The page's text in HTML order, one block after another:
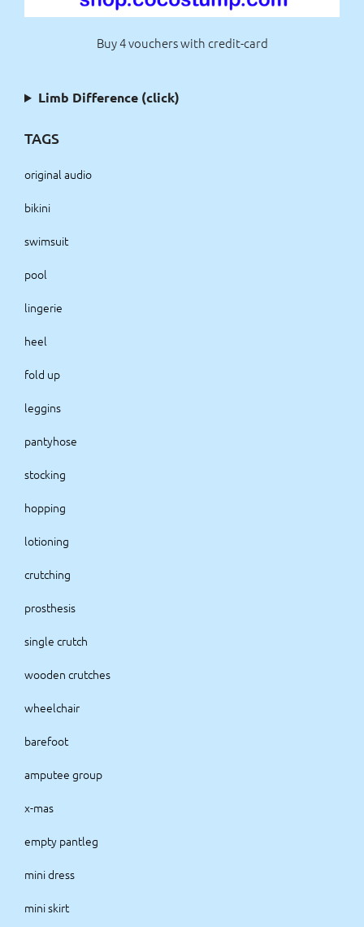
Buy 4 vouchers with credit-card
Limb Difference (click)
TAGS
original audio
bikini
swimsuit
pool
lingerie
heel
fold up
leggins
pantyhose
stocking
hopping
lotioning
crutching
prosthesis
single crutch
wooden crutches
wheelchair
barefoot
amputee group
x-mas
empty pantleg
mini dress
mini skirt